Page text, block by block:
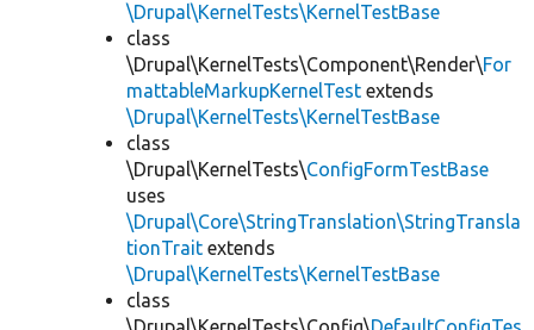
\Drupal\KernelTests\KernelTestBase
class
\Drupal\KernelTests\Component\Render\For
mattableMarkupKernelTest extends
\Drupal\KernelTests\KernelTestBase
class
\Drupal\KernelTests\ConfigFormTestBase
uses
\Drupal\Core\StringTranslation\StringTransla
tionTrait extends
\Drupal\KernelTests\KernelTestBase
class